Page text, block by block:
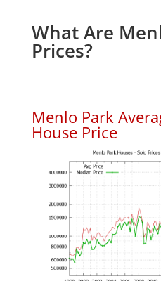
What Are
Prices?
Menlo Park
House Price